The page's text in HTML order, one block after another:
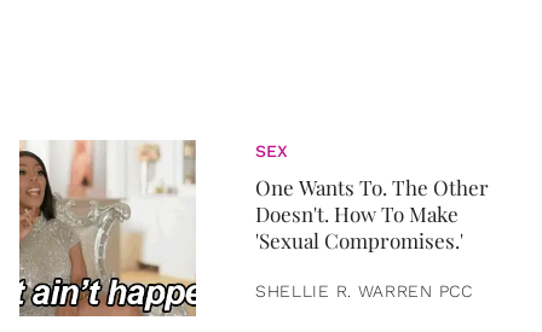
SEX
One Wants To. The Other
Doesn't. How To Make
'Sexual Compromises.'
SHELLIE R. WARREN PCC